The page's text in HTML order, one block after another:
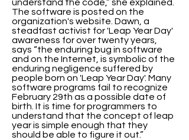
understand the code,” she explained.
The software is posted on the
organization's website. Dawn, a
steadfast activist for 'Leap Year Day'
awareness for over twenty years,
says “the enduring bug in software
and on the Internet, is symbolic of the
enduring negligence suffered by
people born on 'Leap Year Day'. Many
software programs fail to recognize
February 29th as a possible date of
birth. It is time for programmers to
understand that the concept of leap
year is simple enough that they
should be able to figure it out.”